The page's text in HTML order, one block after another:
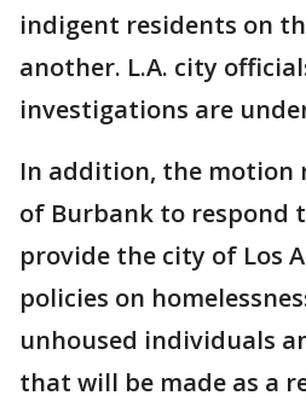
indigent residents on
another. L.A. city
investigations are
In addition, the motion
of Burbank to respond
provide the city of Los
policies on
unhoused individuals
that will be made as a